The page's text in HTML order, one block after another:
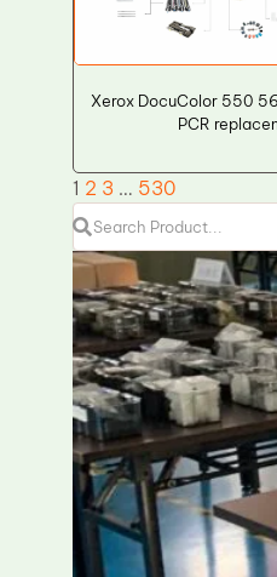
Xerox DocuColor 550
PCR
1 2 3 … 530